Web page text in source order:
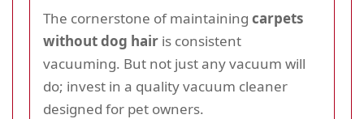
The cornerstone of maintaining carpets
without dog hair is consistent
vacuuming. But not just any vacuum will
do; invest in a quality vacuum cleaner
designed for pet owners.